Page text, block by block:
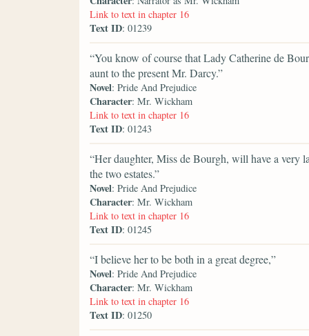
Link to text in chapter 16
Text ID: 01239
“You know of course that Lady Catherine de
aunt to the present Mr. Darcy.”
Novel: Pride And Prejudice
Character: Mr. Wickham
Link to text in chapter 16
Text ID: 01243
“Her daughter, Miss de Bourgh, will have a very
the two estates.”
Novel: Pride And Prejudice
Character: Mr. Wickham
Link to text in chapter 16
Text ID: 01245
“I believe her to be both in a great degree,”
Novel: Pride And Prejudice
Character: Mr. Wickham
Link to text in chapter 16
Text ID: 01250